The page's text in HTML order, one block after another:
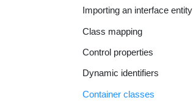
Importing an interface entity
Class mapping
Control properties
Dynamic identifiers
Container classes